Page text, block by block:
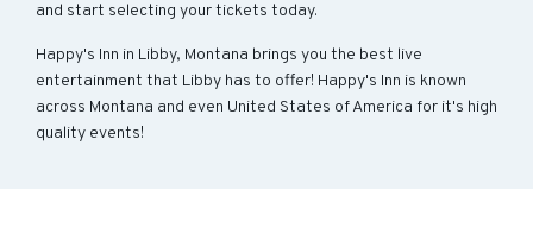
and start selecting your tickets today.
Happy's Inn in Libby, Montana brings you the best live
entertainment that Libby has to offer! Happy's Inn is known
across Montana and even United States of America for it's high
quality events!